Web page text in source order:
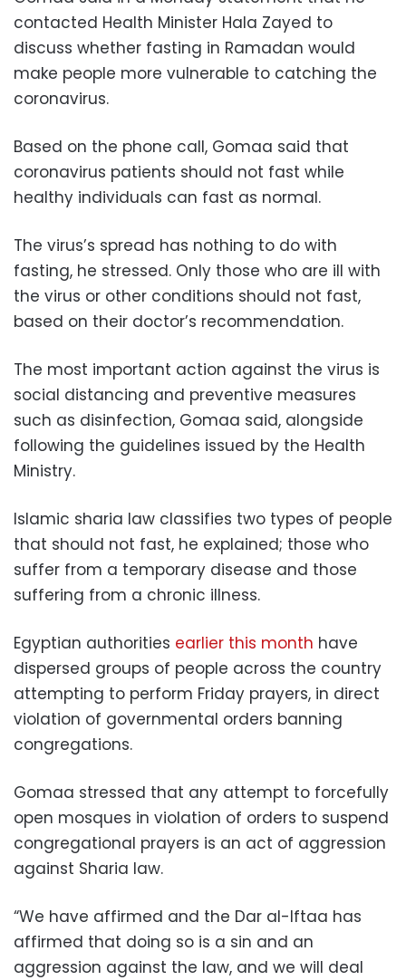
contacted Health Minister Hala Zayed to
discuss whether fasting in Ramadan would
make people more vulnerable to catching the
coronavirus.
Based on the phone call, Gomaa said that
coronavirus patients should not fast while
healthy individuals can fast as normal.
The virus’s spread has nothing to do with
fasting, he stressed. Only those who are ill with
the virus or other conditions should not fast,
based on their doctor’s recommendation.
The most important action against the virus is
social distancing and preventive measures
such as disinfection, Gomaa said, alongside
following the guidelines issued by the Health
Ministry.
Islamic sharia law classifies two types of people
that should not fast, he explained; those who
suffer from a temporary disease and those
suffering from a chronic illness.
Egyptian authorities earlier this month have
dispersed groups of people across the country
attempting to perform Friday prayers, in direct
violation of governmental orders banning
congregations.
Gomaa stressed that any attempt to forcefully
open mosques in violation of orders to suspend
congregational prayers is an act of aggression
against Sharia law.
“We have affirmed and the Dar al-Iftaa has
affirmed that doing so is a sin and an
aggression against the law, and we will deal